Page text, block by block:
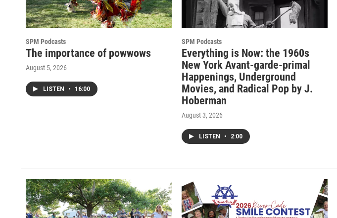
SPM Podcasts
The importance of powwows
August 5, 2026
LISTEN • 16:00
SPM Podcasts
Everything is Now: the 1960s
New York Avant-garde-primal
Happenings, Underground
Movies, and Radical Pop by J.
Hoberman
August 3, 2026
LISTEN • 2:00